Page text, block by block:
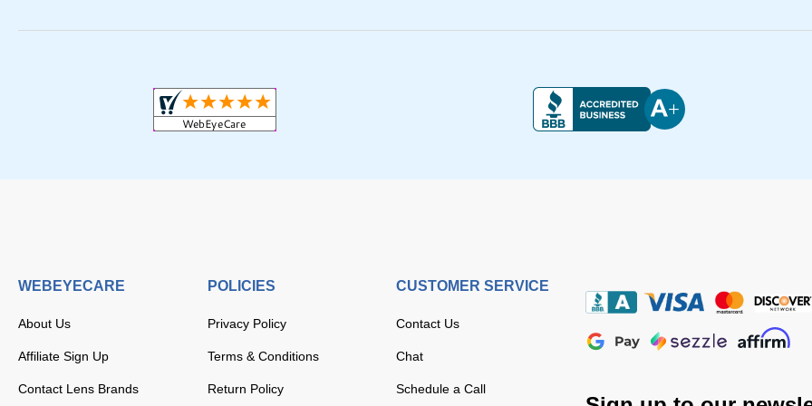
WEBEYECARE
About Us
Affiliate Sign Up
Contact Lens Brands
POLICIES
Privacy Policy
Terms & Conditions
Return Policy
CUSTOMER SERVICE
Contact Us
Chat
Schedule a Call